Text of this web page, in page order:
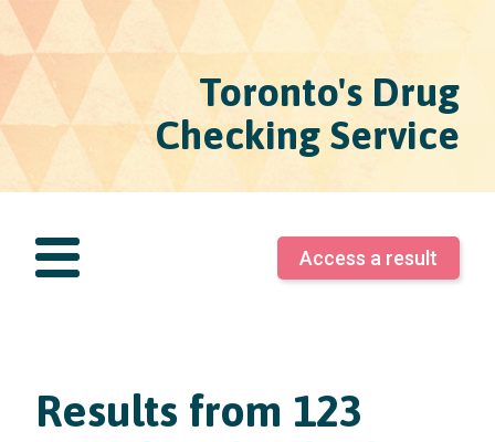
Toronto's Drug
Checking Service
Access a result
Results from 123